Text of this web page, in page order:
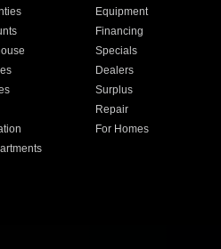
Equipment
Financing
Specials
Dealers
Surplus
Repair
For Homes